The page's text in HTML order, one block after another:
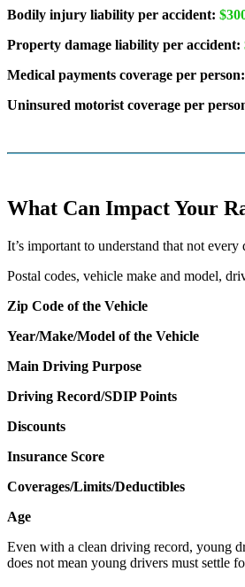
Bodily injury liability per accident:
Property damage liability per accident:
Medical payments coverage per person:
Uninsured motorist coverage per
What Can Impact Your
It’s important to understand that not
Postal codes, vehicle make and model,
Zip Code of the Vehicle
Year/Make/Model of the Vehicle
Main Driving Purpose
Driving Record/SDIP Points
Discounts
Insurance Score
Coverages/Limits/Deductibles
Age
Even with a clean driving record, young
does not mean young drivers must settle